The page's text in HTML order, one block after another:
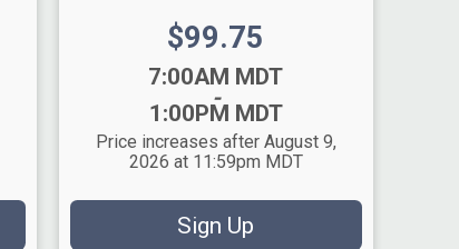
Price:
$99.75
7:00AM MDT
-
1:00PM MDT
Price increases after August 9,
2026 at 11:59pm MDT
Sign Up